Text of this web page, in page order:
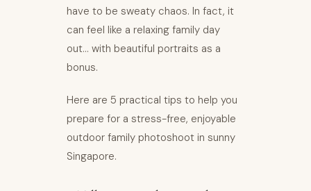
have to be sweaty chaos. In fact, it
can feel like a relaxing family day
out… with beautiful portraits as a
bonus.
Here are 5 practical tips to help you
prepare for a stress-free, enjoyable
outdoor family photoshoot in sunny
Singapore.